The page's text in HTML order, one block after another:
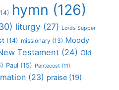
hymn (126)
liturgy (27) Lords Supper
(14) missionary (13) Moody
Testament (24) Old
Paul (15) Pentecost (11)
(23) praise (19)